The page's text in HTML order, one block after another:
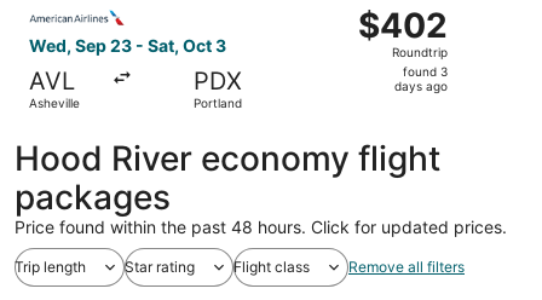
Wed, Sep 23 - Sat, Oct 3
AVL
Asheville
PDX
Portland
$402
Roundtrip,
found
$402
Roundtrip
found 3
days ago
Hood River economy flight
packages
Price found within the past 48 hours. Click for updated prices.
Trip length Star rating Flight class Remove all filters